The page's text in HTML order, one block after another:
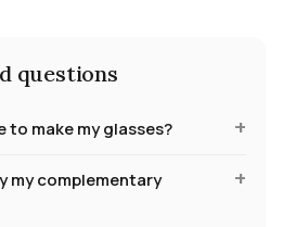
questions
to make my glasses?
my complementary